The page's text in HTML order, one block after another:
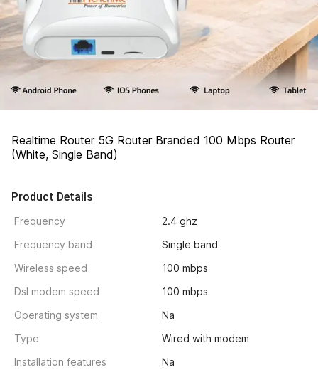
Realtime Router 5G Router Branded 100 Mbps Router
(White, Single Band)
Product Details
Frequency
2.4 ghz
Frequency band
Single band
Wireless speed
100 mbps
Dsl modem speed
100 mbps
Operating system
Na
Type
Wired with modem
Installation features
Na